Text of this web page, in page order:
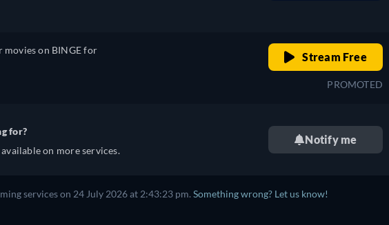
movies on BINGE for
Stream Free
PROMOTED
for?
on more services.
Notify me
services on 24 July 2026 at 2:43:23 pm. Something wrong? Let us know!